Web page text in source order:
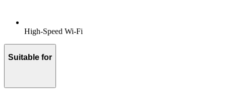
High-Speed Wi-Fi
Suitable for